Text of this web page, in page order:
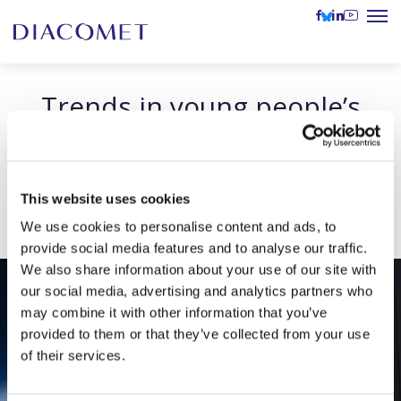
This website uses cookies
We use cookies to personalise content and ads, to
provide social media features and to analyse our traffic.
We also share information about your use of our site with
our social media, advertising and analytics partners who
may combine it with other information that you’ve
provided to them or that they’ve collected from your use
of their services.
Trends in young people’s
relationship with news
Conference